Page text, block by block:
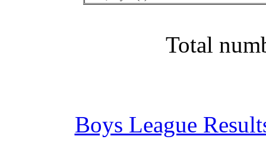
Total
Boys League